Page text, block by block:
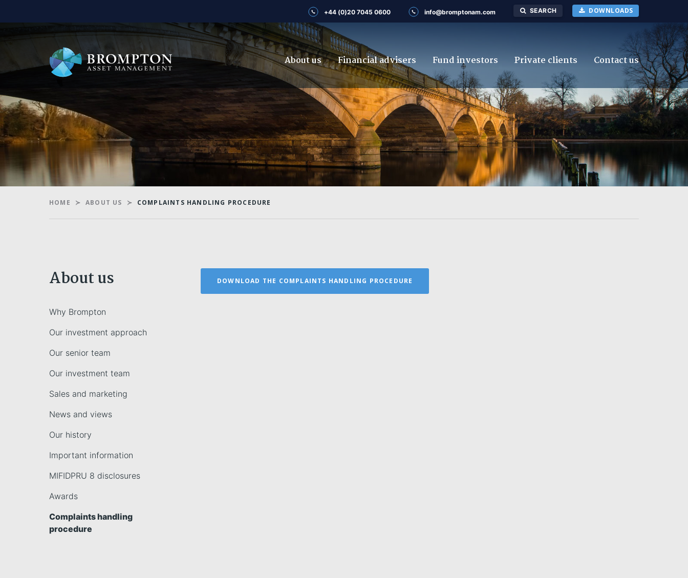
+44 (0)20 7045 0600 info@bromptonam.com SEARCH DOWNLOADS
About us Financial advisers Fund investors Private clients Contact us
HOME ABOUT US COMPLAINTS HANDLING PROCEDURE
About us
Why Brompton
Our investment approach
Our senior team
Our investment team
Sales and marketing
News and views
Our history
Important information
MIFIDPRU 8 disclosures
Awards
Complaints handling
procedure
DOWNLOAD THE COMPLAINTS HANDLING PROCEDURE